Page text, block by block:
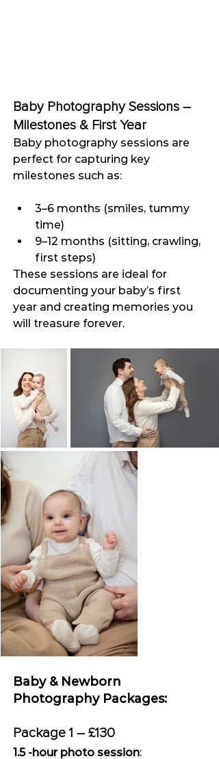
Baby Photography Sessions –
Milestones & First Year
Baby photography sessions are
perfect for capturing key
milestones such as:
3–6 months (smiles, tummy
time)
9–12 months (sitting, crawling,
first steps)
These sessions are ideal for
documenting your baby’s first
year and creating memories you
will treasure forever.
Baby & Newborn
Photography Packages:
Package 1 – £130
1.5 -hour photo session: